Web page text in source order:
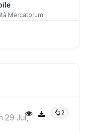
Mercatorum
2
29 Jul,